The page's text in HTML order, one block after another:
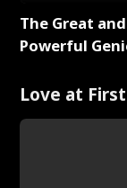
The Great and
Powerful
Love at